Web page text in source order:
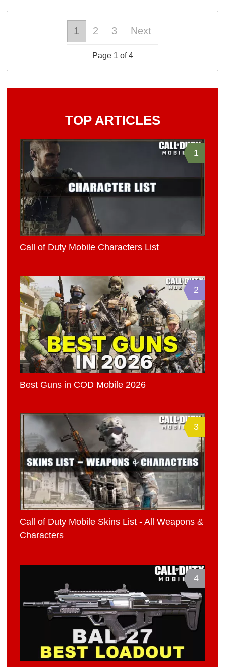
1 2 3 Next
Page 1 of 4
TOP ARTICLES
1
Call of Duty Mobile Characters List
2
Best Guns in COD Mobile 2026
3
Call of Duty Mobile Skins List - All Weapons &
Characters
4